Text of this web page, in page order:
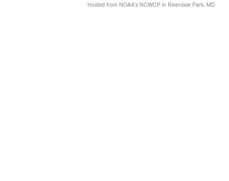
Hosted from NOAA's NCWCP in Riverdale Park, MD